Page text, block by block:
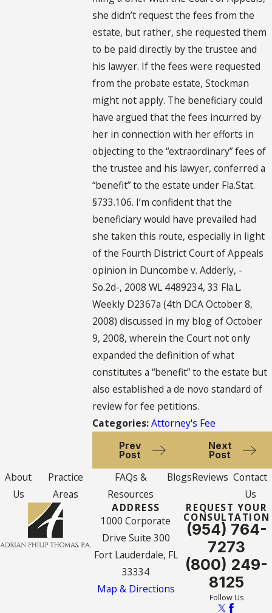
she didn’t request the fees from the
estate, but rather, she requested them
to be paid directly by the trustee and
his lawyer. If the fees were requested
from the probate estate, Stockman
might not apply. The beneficiary could
have argued that the fees incurred by
her in connection with her efforts in
objecting to the “extraordinary” fees of
the trustee and his lawyer, conferred a
“benefit” to the estate under Fla.Stat.
§733.106. I’m confident that the
beneficiary would have prevailed had
she taken this route, especially in light
of the Fourth District Court of Appeals
opinion in Duncombe v. Adderly, -
So.2d-, 2008 WL 4489234, 33 Fla.L.
Weekly D2367a (4th DCA October 8,
2008) discussed in my blog of October
9, 2008, wherein the Court not only
expanded the definition of what
constitutes a “benefit” to the estate but
also established a de novo standard of
review for fee petitions.
Categories:Attorney's Fee
Prev
Post
Next
Post
About
Us
Practice
Areas
FAQs &
Resources
BlogsReviews Contact
Us
ADDRESS
1000 Corporate
Drive Suite 300
Fort Lauderdale, FL
33334
Map & Directions
REQUEST YOUR
CONSULTATION
(954) 764-
7273
(800) 249-
8125
Follow Us